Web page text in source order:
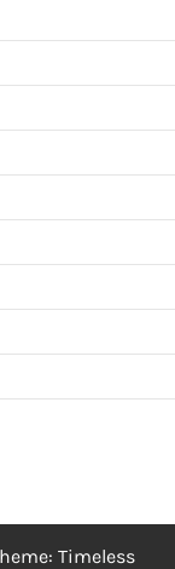
Timeless